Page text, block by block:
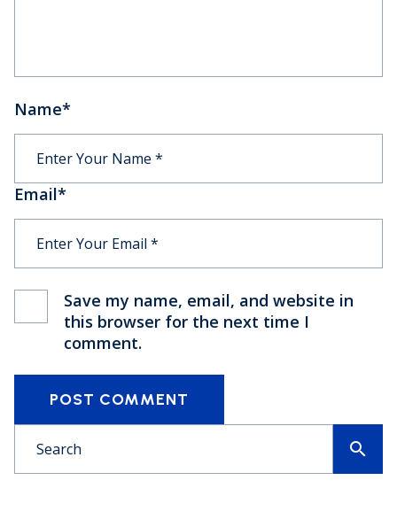
Name*
Email*
Save my name, email, and website in
this browser for the next time I
comment.
POST COMMENT
search